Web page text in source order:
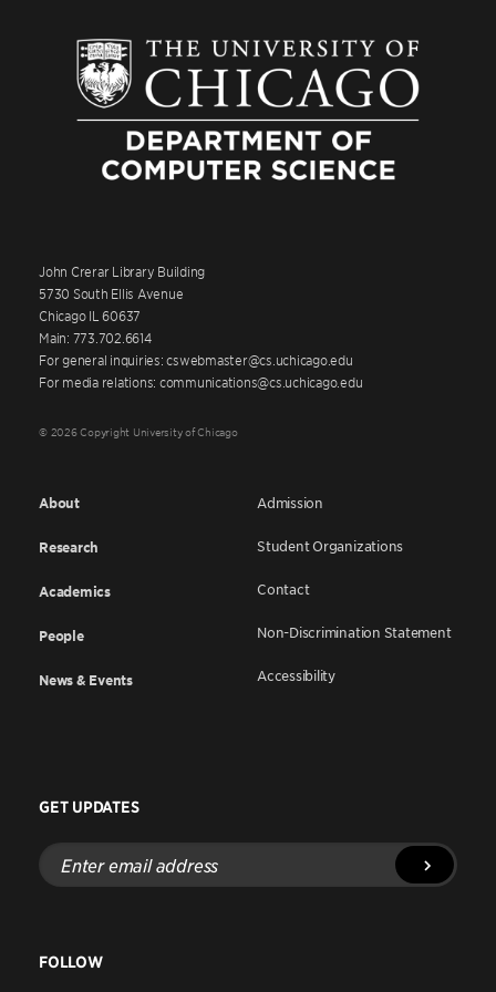
John Crerar Library Building
5730 South Ellis Avenue
Chicago IL 60637
Main: 773.702.6614
For general inquiries: cswebmaster@cs.uchicago.edu
For media relations: communications@cs.uchicago.edu
© 2026 Copyright University of Chicago
About
Research
Academics
People
News & Events
Admission
Student Organizations
Contact
Non-Discrimination Statement
Accessibility
GET UPDATES
Enter
email
address
FOLLOW